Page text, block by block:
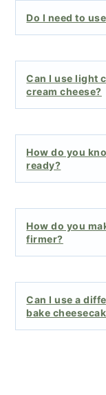
Do I need to
Can I use light
cream cheese?
How do you
ready?
How do you
firmer?
Can I use a
bake